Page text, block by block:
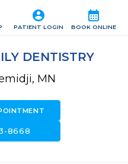
calendar_month
BOOK ONLINE
account_circle
PATIENT LOGIN
DENTISTRY
MN
8668